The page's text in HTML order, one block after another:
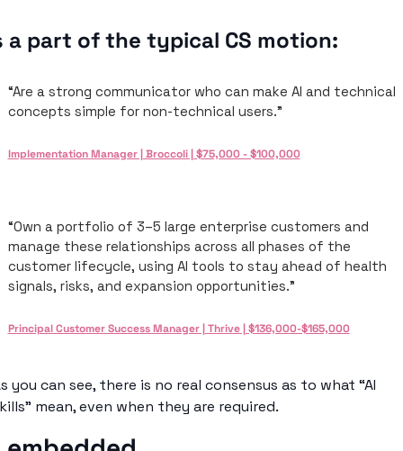
a part of the typical CS motion:
“Are a strong communicator who can make AI and technical
concepts simple for non-technical users.”
Implementation Manager | Broccoli | $75,000 - $100,000
“Own a portfolio of 3–5 large enterprise customers and
manage these relationships across all phases of the
customer lifecycle, using AI tools to stay ahead of health
signals, risks, and expansion opportunities.”
Principal Customer Success Manager | Thrive | $136,000-$165,000
you can see, there is no real consensus as to what “AI
mean, even when they are required.